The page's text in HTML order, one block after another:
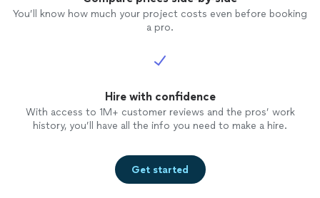
You’ll know how much your project costs even before booking
a pro.
Hire with confidence
With access to 1M+ customer reviews and the pros’ work
history, you’ll have all the info you need to make a hire.
Get started